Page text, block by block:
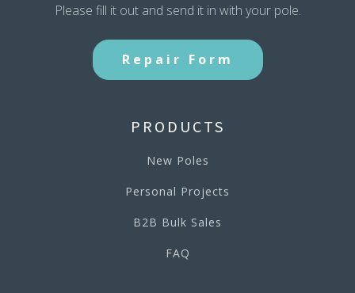
Please fill it out and send it in with your pole.
Repair Form
PRODUCTS
New Poles
Personal Projects
B2B Bulk Sales
FAQ